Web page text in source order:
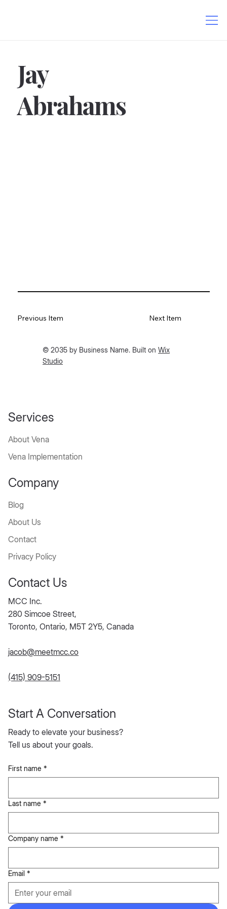
Jay
Abrahams
Previous Item Next Item
© 2035 by Business Name. Built on Wix
Studio
First name *
Last name *
Company name *
Email *
Start A Conversation
Ready to elevate your business?
Tell us about your goals.
Services
About Vena
Vena Implementation
Company
Blog
About Us
Contact
Privacy Policy
Contact Us
MCC Inc.
280 Simcoe Street,
Toronto, Ontario, M5T 2Y5, Canada
jacob@meetmcc.co
(415) 909-5151